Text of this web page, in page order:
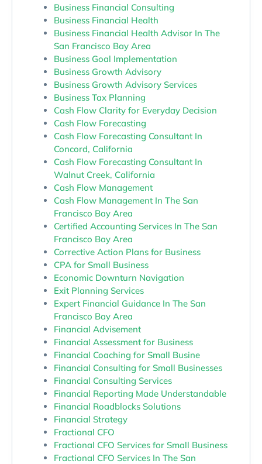
Business Financial Consulting
Business Financial Health
Business Financial Health Advisor In The
San Francisco Bay Area
Business Goal Implementation
Business Growth Advisory
Business Growth Advisory Services
Business Tax Planning
Cash Flow Clarity for Everyday Decision
Cash Flow Forecasting
Cash Flow Forecasting Consultant In
Concord, California
Cash Flow Forecasting Consultant In
Walnut Creek, California
Cash Flow Management
Cash Flow Management In The San
Francisco Bay Area
Certified Accounting Services In The San
Francisco Bay Area
Corrective Action Plans for Business
CPA for Small Business
Economic Downturn Navigation
Exit Planning Services
Expert Financial Guidance In The San
Francisco Bay Area
Financial Advisement
Financial Assessment for Business
Financial Coaching for Small Busine
Financial Consulting for Small Businesses
Financial Consulting Services
Financial Reporting Made Understandable
Financial Roadblocks Solutions
Financial Strategy
Fractional CFO
Fractional CFO Services for Small Business
Fractional CFO Services In The San